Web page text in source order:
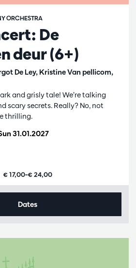
De
deur (6+)
De Ley, Kristine Van pellicom,
ORCHESTRA
31.01.2027
and grisly tale! We’re talking
scary secrets. Really? No, not
thrilling.
€ 17,00–€ 24,00
Dates